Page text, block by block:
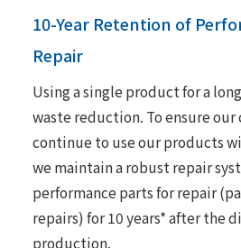
10-Year Retention of
Repair
Using a single product for a
waste reduction. To ensure our
continue to use our products
we maintain a robust repair
performance parts for repair
repairs) for 10 years* after the
production.